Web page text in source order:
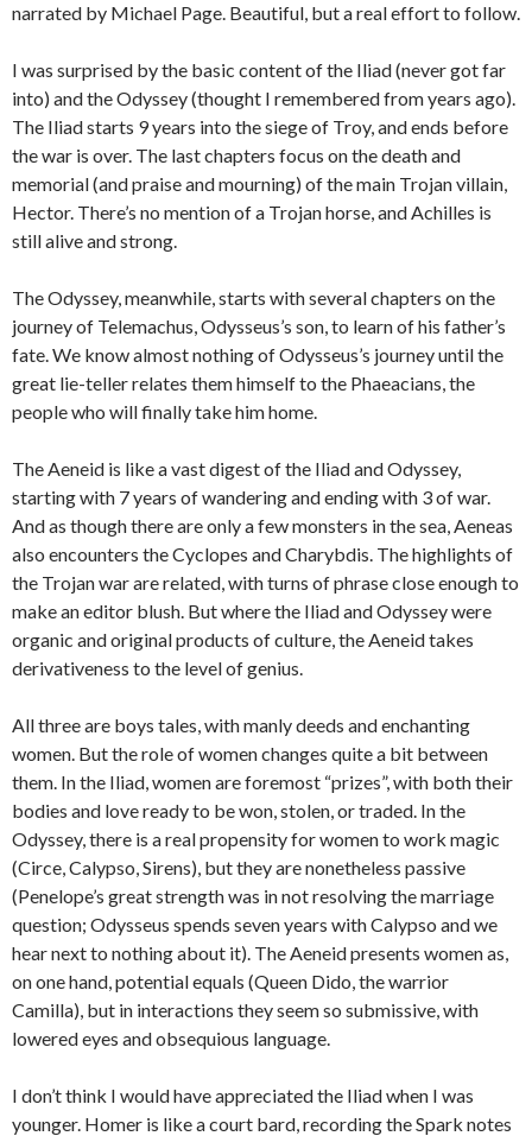
narrated by Michael Page. Beautiful, but a real effort to follow.
I was surprised by the basic content of the Iliad (never got far
into) and the Odyssey (thought I remembered from years ago).
The Iliad starts 9 years into the siege of Troy, and ends before
the war is over. The last chapters focus on the death and
memorial (and praise and mourning) of the main Trojan villain,
Hector. There’s no mention of a Trojan horse, and Achilles is
still alive and strong.
The Odyssey, meanwhile, starts with several chapters on the
journey of Telemachus, Odysseus’s son, to learn of his father’s
fate. We know almost nothing of Odysseus’s journey until the
great lie-teller relates them himself to the Phaeacians, the
people who will finally take him home.
The Aeneid is like a vast digest of the Iliad and Odyssey,
starting with 7 years of wandering and ending with 3 of war.
And as though there are only a few monsters in the sea, Aeneas
also encounters the Cyclopes and Charybdis. The highlights of
the Trojan war are related, with turns of phrase close enough to
make an editor blush. But where the Iliad and Odyssey were
organic and original products of culture, the Aeneid takes
derivativeness to the level of genius.
All three are boys tales, with manly deeds and enchanting
women. But the role of women changes quite a bit between
them. In the Iliad, women are foremost “prizes”, with both their
bodies and love ready to be won, stolen, or traded. In the
Odyssey, there is a real propensity for women to work magic
(Circe, Calypso, Sirens), but they are nonetheless passive
(Penelope’s great strength was in not resolving the marriage
question; Odysseus spends seven years with Calypso and we
hear next to nothing about it). The Aeneid presents women as,
on one hand, potential equals (Queen Dido, the warrior
Camilla), but in interactions they seem so submissive, with
lowered eyes and obsequious language.
I don’t think I would have appreciated the Iliad when I was
younger. Homer is like a court bard, recording the Spark notes